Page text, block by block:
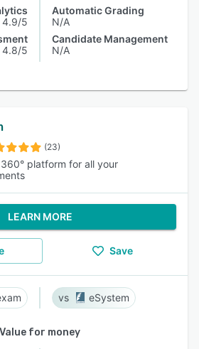
4.9/5
4.8/5
Automatic Grading
N/A
Candidate Management
N/A
(23)
platform for all your
LEARN MORE
Save
eSystem
Value for money